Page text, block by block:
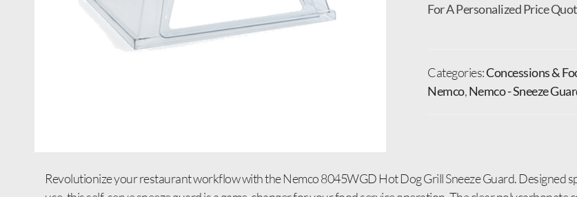
For A Personalized Price
Categories:Concessions &
Nemco,Nemco - Sneeze
Revolutionize your restaurant workflow with the Nemco 8045WGD Hot Dog Grill Sneeze Guard. Designed